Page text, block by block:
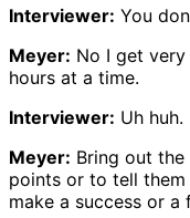
Interviewer: You
Meyer: No I get
hours at a time.
Interviewer: Uh huh.
Meyer: Bring out
points or to tell them
make a success or a